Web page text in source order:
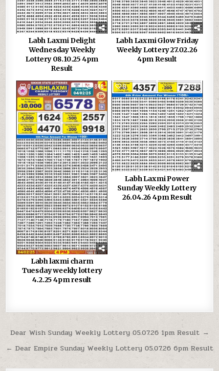
Labh Laxmi Delight
Wednesday Weekly
Lottery 08.10.25 4pm
Result
Labh Laxmi Glow Friday
Weekly Lottery 27.02.26
4pm Result
0 846
Labh laxmi charm
Tuesday weekly lottery
4.2.25 4pm result
0 231
Labh Laxmi Power
Sunday Weekly Lottery
26.04.26 4pm Result
Post
navigation
Dear Wish Sunday Weekly Lottery 05.07.26 1pm Result →
← Dear Empire Sunday Weekly Lottery 05.07.26 6pm Result